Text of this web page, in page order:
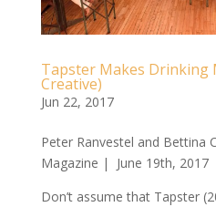
Tapster Makes Drinking
Creative)
Jun 22, 2017
Peter Ranvestel and Bettina
Magazine | June 19th, 2017
Don’t assume that Tapster